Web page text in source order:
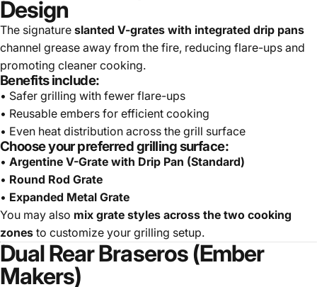
Design
The signature slanted V-grates with integrated drip pans
channel grease away from the fire, reducing flare-ups and
promoting cleaner cooking.
Benefits include:
• Safer grilling with fewer flare-ups
• Reusable embers for efficient cooking
• Even heat distribution across the grill surface
Choose your preferred grilling surface:
• Argentine V-Grate with Drip Pan (Standard)
• Round Rod Grate
• Expanded Metal Grate
You may also mix grate styles across the two cooking
zones to customize your grilling setup.
Dual Rear Braseros (Ember
Makers)